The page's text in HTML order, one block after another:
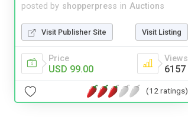
posted by shopperpress in Auctions
Visit Publisher Site Visit Listing
Price
USD 99.00
Views
6157
(12 ratings)